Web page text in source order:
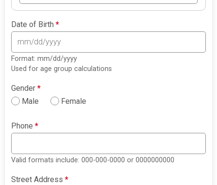
Date of Birth*
Format: mm/dd/yyyy
Used for age group calculations
Gender*
Male
Female
Phone*
Valid formats include: 000-000-0000 or 0000000000
Street Address*